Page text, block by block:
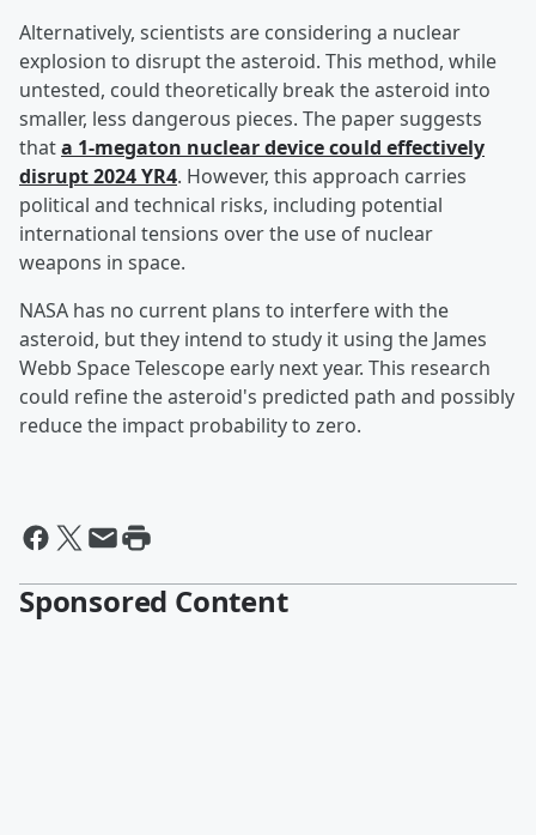
Alternatively, scientists are considering a nuclear
explosion to disrupt the asteroid. This method, while
untested, could theoretically break the asteroid into
smaller, less dangerous pieces. The paper suggests
thata 1-megaton nuclear device could effectively
disrupt 2024 YR4. However, this approach carries
political and technical risks, including potential
international tensions over the use of nuclear
weapons in space.
NASA has no current plans to interfere with the
asteroid, but they intend to study it using the James
Webb Space Telescope early next year. This research
could refine the asteroid's predicted path and possibly
reduce the impact probability to zero.
Sponsored Content